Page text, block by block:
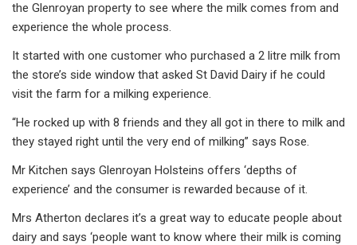
the Glenroyan property to see where the milk comes from and
experience the whole process.
It started with one customer who purchased a 2 litre milk from
the store’s side window that asked St David Dairy if he could
visit the farm for a milking experience.
“He rocked up with 8 friends and they all got in there to milk and
they stayed right until the very end of milking” says Rose.
Mr Kitchen says Glenroyan Holsteins offers ‘depths of
experience’ and the consumer is rewarded because of it.
Mrs Atherton declares it’s a great way to educate people about
dairy and says ‘people want to know where their milk is coming